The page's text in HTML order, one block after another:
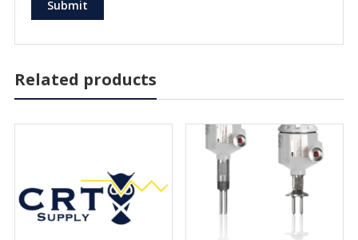
Related products